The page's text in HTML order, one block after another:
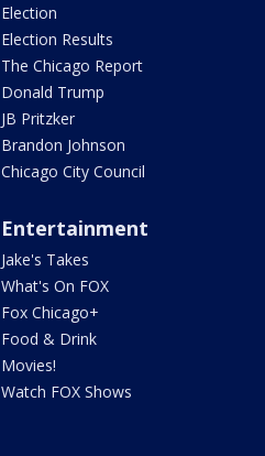
Election
Election Results
The Chicago Report
Donald Trump
JB Pritzker
Brandon Johnson
Chicago City Council
Entertainment
Jake's Takes
What's On FOX
Fox Chicago+
Food & Drink
Movies!
Watch FOX Shows